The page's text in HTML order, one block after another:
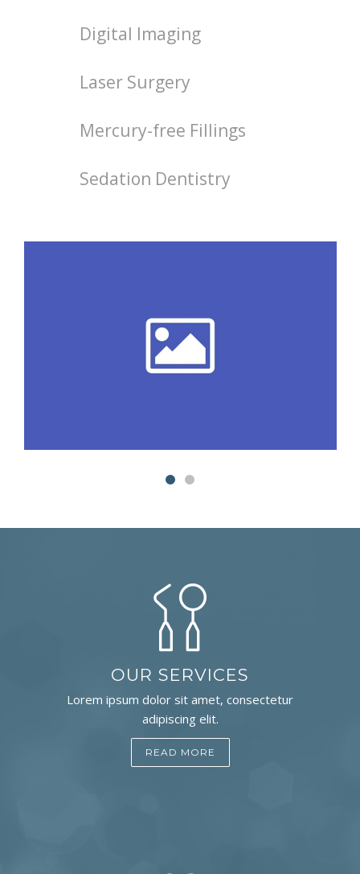
Digital Imaging
Laser Surgery
Mercury-free Fillings
Sedation Dentistry
OUR SERVICES
Lorem ipsum dolor sit amet, consectetur
adipiscing elit.
READ MORE